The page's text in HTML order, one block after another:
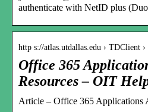
authenticate with NetID plus
http s://atlas.utdallas.edu › TDClient
Office 365
Resources – OIT
Article – Office 365